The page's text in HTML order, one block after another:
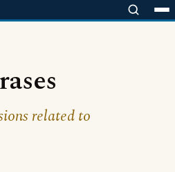
related to